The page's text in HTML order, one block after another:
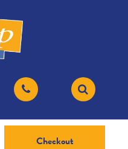
Checkout